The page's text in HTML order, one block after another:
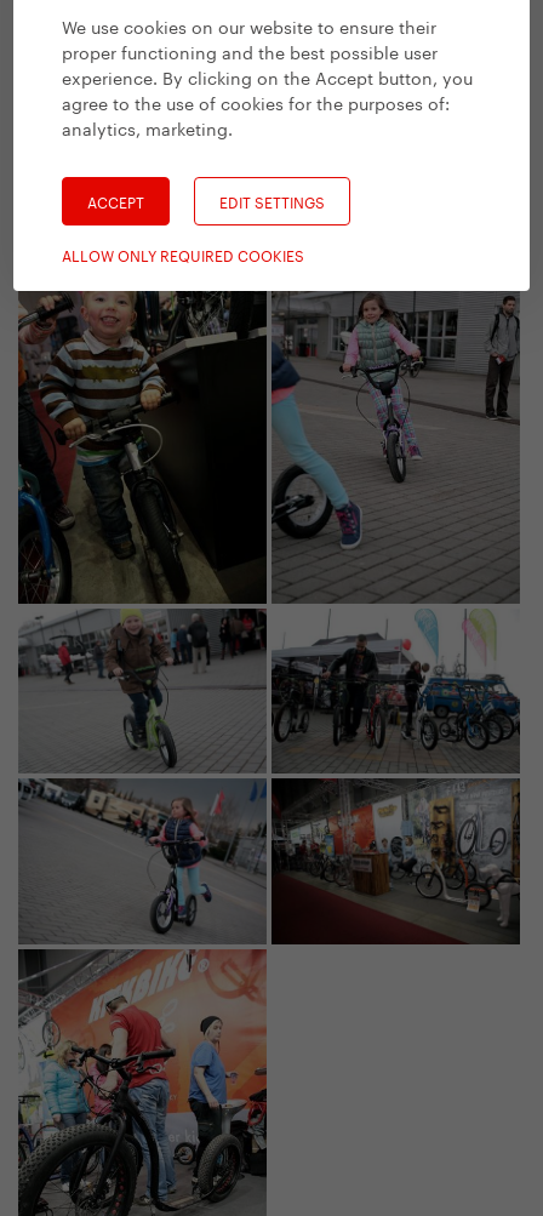
We use cookies on our website to ensure their
proper functioning and the best possible user
experience. By clicking on the Accept button, you
agree to the use of cookies for the purposes of:
analytics, marketing.
ACCEPT EDIT SETTINGS
ALLOW ONLY REQUIRED COOKIES